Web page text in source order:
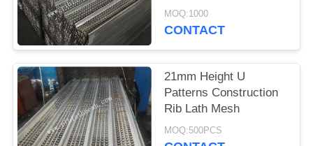
MOQ:1000
CONTACT
21mm Height U
Patterns Construction
Rib Lath Mesh
MOQ:500PCS